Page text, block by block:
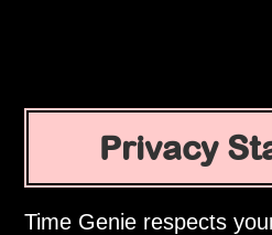
Privacy
Time Genie respects